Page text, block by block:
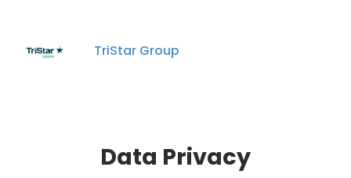
TriStar Group
Data Privacy